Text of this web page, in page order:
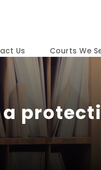
Us Courts We